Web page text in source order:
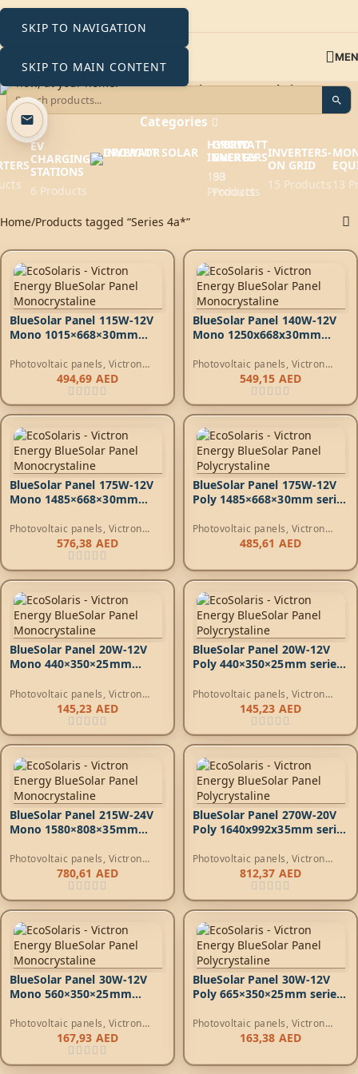
SKIP TO NAVIGATION
SKIP TO MAIN CONTENT
Series 4a*
Categories
EV
CHARGING
STATIONS
6 Products
GROWATT
ENERGY
88
Products
HYBRID
INVERTERS
193
Products
INVERTERS-
ON GRID
15 Products 13
Home Products tagged “Series 4a*”
BlueSolar Panel 115W-12V
Mono 1015×668×30mm
Photovoltaic panels, Victron
Energy Photovoltaic Panels
494,69 AED
BlueSolar Panel 140W-12V
Mono 1250x668x30mm
Photovoltaic panels, Victron
Energy Photovoltaic Panels
549,15 AED
BlueSolar Panel 175W-12V
Mono 1485×668×30mm
Photovoltaic panels, Victron
Energy Photovoltaic Panels
576,38 AED
BlueSolar Panel 175W-12V
Poly 1485×668×30mm series
Photovoltaic panels, Victron
Energy Photovoltaic Panels
485,61 AED
BlueSolar Panel 20W-12V
Mono 440×350×25mm
Photovoltaic panels, Victron
Energy Photovoltaic Panels
145,23 AED
BlueSolar Panel 20W-12V
Poly 440×350×25mm series
Photovoltaic panels, Victron
Energy Photovoltaic Panels
145,23 AED
BlueSolar Panel 215W-24V
Mono 1580×808×35mm
Photovoltaic panels, Victron
Energy Photovoltaic Panels
780,61 AED
BlueSolar Panel 270W-20V
Poly 1640x992x35mm series
Photovoltaic panels, Victron
Energy Photovoltaic Panels
812,37 AED
BlueSolar Panel 30W-12V
Mono 560×350×25mm
Photovoltaic panels, Victron
Energy Photovoltaic Panels
167,93 AED
BlueSolar Panel 30W-12V
Poly 665×350×25mm series
Photovoltaic panels, Victron
Energy Photovoltaic Panels
163,38 AED